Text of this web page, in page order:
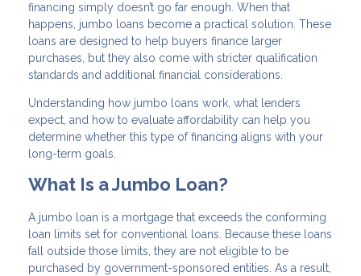
financing simply doesn’t go far enough. When that
happens, jumbo loans become a practical solution. These
loans are designed to help buyers finance larger
purchases, but they also come with stricter qualification
standards and additional financial considerations.
Understanding how jumbo loans work, what lenders
expect, and how to evaluate affordability can help you
determine whether this type of financing aligns with your
long-term goals.
What Is a Jumbo Loan?
A jumbo loan is a mortgage that exceeds the conforming
loan limits set for conventional loans. Because these loans
fall outside those limits, they are not eligible to be
purchased by government-sponsored entities. As a result,